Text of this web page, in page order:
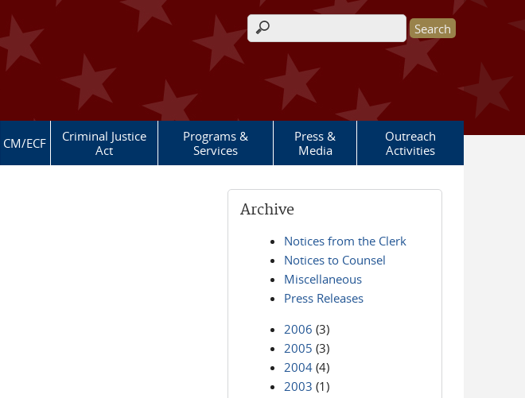
Search form
CM/ECF
Criminal Justice
Act
Programs &
Services
Press &
Media
Outreach
Activities
Archive
Notices from the Clerk
Notices to Counsel
Miscellaneous
Press Releases
2006 (3)
2005 (3)
2004 (4)
2003 (1)